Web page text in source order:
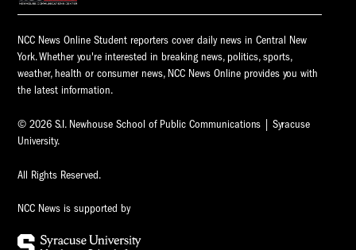
NCC News Online Student reporters cover daily news in Central New
York. Whether you're interested in breaking news, politics, sports,
weather, health or consumer news, NCC News Online provides you with
the latest information.
© 2026 S.I. Newhouse School of Public Communications | Syracuse
University.
All Rights Reserved.
NCC News is supported by